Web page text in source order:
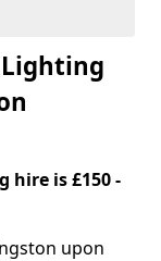
hire is £150 -
upon